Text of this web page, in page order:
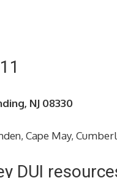
NJ 08330
Cape May,
DUI